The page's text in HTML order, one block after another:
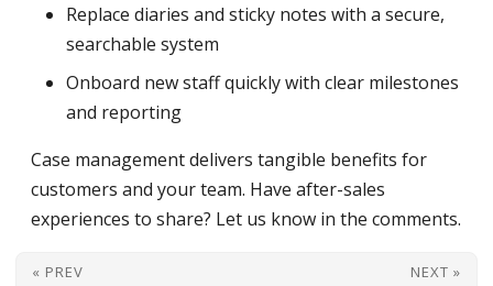
Replace diaries and sticky notes with a secure,
searchable system
Onboard new staff quickly with clear milestones
and reporting
Case management delivers tangible benefits for
customers and your team. Have after-sales
experiences to share? Let us know in the comments.
« PREV NEXT »